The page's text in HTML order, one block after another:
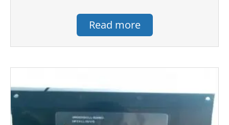
Read more